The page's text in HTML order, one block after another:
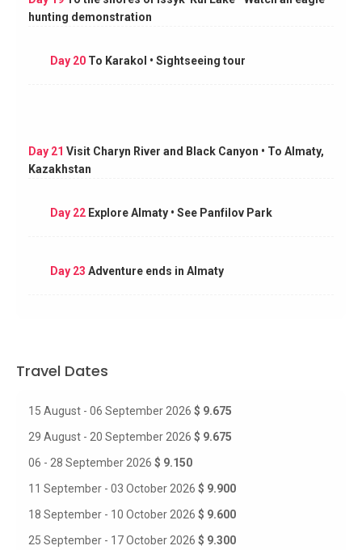
hunting demonstration
Day 20To Karakol • Sightseeing tour
Day 21 Visit Charyn River and Black Canyon • To Almaty,
Kazakhstan
Day 22Explore Almaty • See Panfilov Park
Day 23 Adventure ends in Almaty
Travel Dates
15 August - 06 September 2026 $ 9.675
29 August - 20 September 2026 $ 9.675
06 - 28 September 2026 $ 9.150
11 September - 03 October 2026 $ 9.900
18 September - 10 October 2026 $ 9.600
25 September - 17 October 2026 $ 9.300